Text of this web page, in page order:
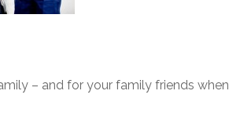
– and for your family friends when